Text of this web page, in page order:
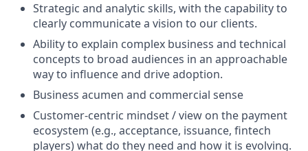
Strategic and analytic skills, with the capability to
clearly communicate a vision to our clients.
Ability to explain complex business and technical
concepts to broad audiences in an approachable
way to influence and drive adoption.
Business acumen and commercial sense
Customer-centric mindset / view on the payment
ecosystem (e.g., acceptance, issuance, fintech
players) what do they need and how it is evolving.